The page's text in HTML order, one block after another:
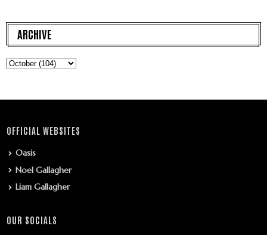
ARCHIVE
OFFICIAL WEBSITES
Oasis
Noel Gallagher
Liam Gallagher
OUR SOCIALS